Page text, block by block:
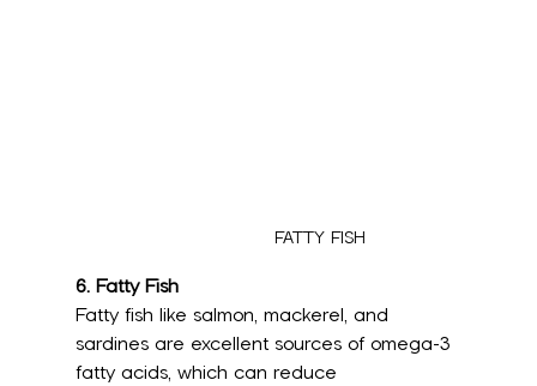
FATTY FISH
6. Fatty Fish
Fatty fish like salmon, mackerel, and
sardines are excellent sources of omega-3
fatty acids, which can reduce